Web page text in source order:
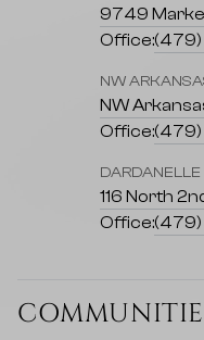
9749
Office:(479)
NW
NW
Office:
DARDANELLE
116 North
Office: